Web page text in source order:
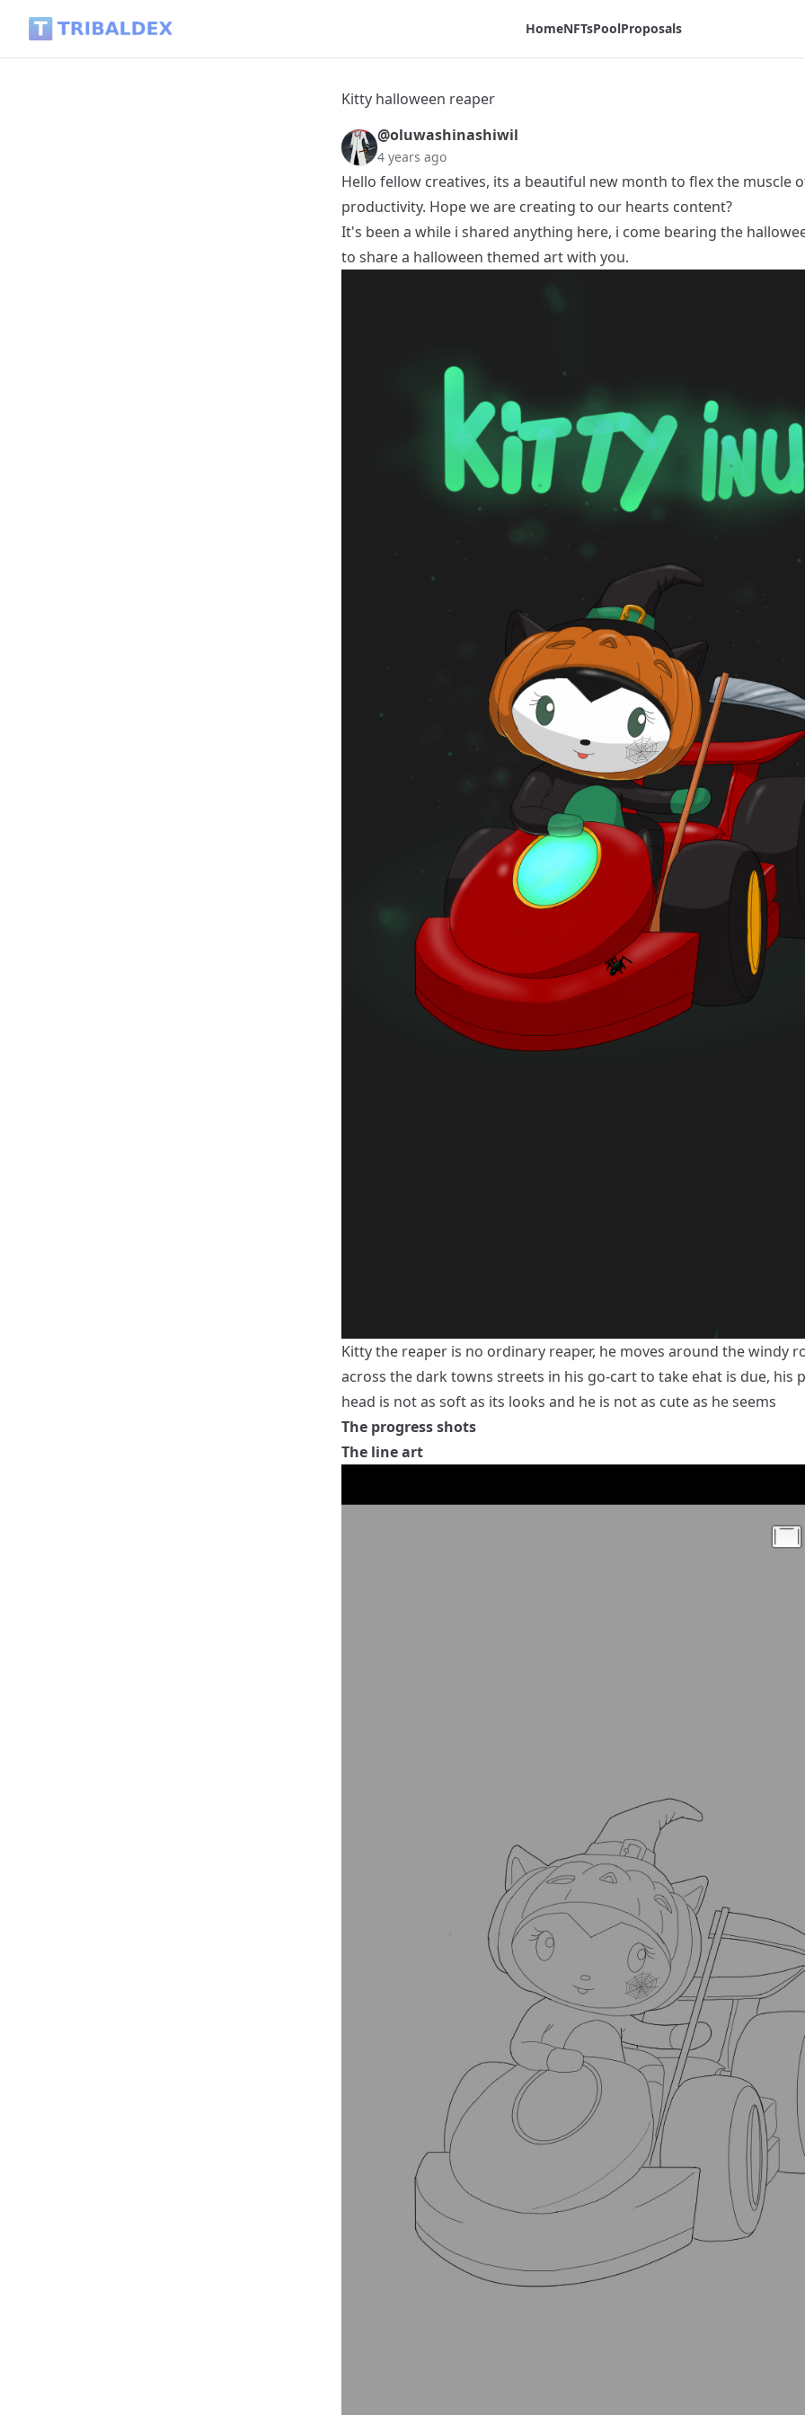
HomeNFTsPoolProposals
Kitty halloween reaper
@oluwashinashiwil
4 years ago
Hello fellow creatives, its a beautiful new month to flex the muscle
productivity. Hope we are creating to our hearts content?
It's been a while i shared anything here, i come bearing the
to share a halloween themed art with you.
Kitty the reaper is no ordinary reaper, he moves around the windy
across the dark towns streets in his go-cart to take ehat is due, his
head is not as soft as its looks and he is not as cute as he seems
The progress shots
The line art